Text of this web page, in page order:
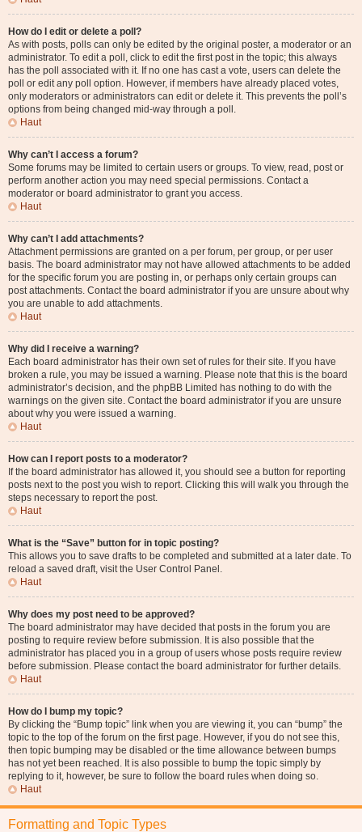
How do I edit or delete a poll?
As with posts, polls can only be edited by the original poster, a moderator or an
administrator. To edit a poll, click to edit the first post in the topic; this always
has the poll associated with it. If no one has cast a vote, users can delete the
poll or edit any poll option. However, if members have already placed votes,
only moderators or administrators can edit or delete it. This prevents the poll’s
options from being changed mid-way through a poll.
Haut
Why can’t I access a forum?
Some forums may be limited to certain users or groups. To view, read, post or
perform another action you may need special permissions. Contact a
moderator or board administrator to grant you access.
Haut
Why can’t I add attachments?
Attachment permissions are granted on a per forum, per group, or per user
basis. The board administrator may not have allowed attachments to be added
for the specific forum you are posting in, or perhaps only certain groups can
post attachments. Contact the board administrator if you are unsure about why
you are unable to add attachments.
Haut
Why did I receive a warning?
Each board administrator has their own set of rules for their site. If you have
broken a rule, you may be issued a warning. Please note that this is the board
administrator’s decision, and the phpBB Limited has nothing to do with the
warnings on the given site. Contact the board administrator if you are unsure
about why you were issued a warning.
Haut
How can I report posts to a moderator?
If the board administrator has allowed it, you should see a button for reporting
posts next to the post you wish to report. Clicking this will walk you through the
steps necessary to report the post.
Haut
What is the “Save” button for in topic posting?
This allows you to save drafts to be completed and submitted at a later date. To
reload a saved draft, visit the User Control Panel.
Haut
Why does my post need to be approved?
The board administrator may have decided that posts in the forum you are
posting to require review before submission. It is also possible that the
administrator has placed you in a group of users whose posts require review
before submission. Please contact the board administrator for further details.
Haut
How do I bump my topic?
By clicking the “Bump topic” link when you are viewing it, you can “bump” the
topic to the top of the forum on the first page. However, if you do not see this,
then topic bumping may be disabled or the time allowance between bumps
has not yet been reached. It is also possible to bump the topic simply by
replying to it, however, be sure to follow the board rules when doing so.
Haut
Formatting and Topic Types